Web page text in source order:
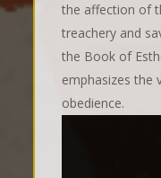
the affection of
treachery and
the Book of
emphasizes the
obedience.